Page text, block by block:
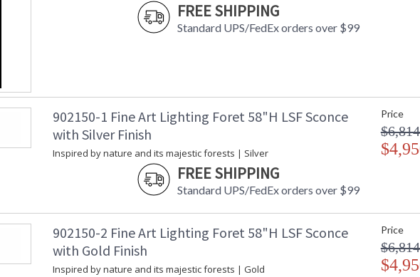
FREE SHIPPING
Standard UPS/FedEx orders over $99
902150-1 Fine Art Lighting Foret 58"H LSF Sconce
with Silver Finish
Inspired by nature and its majestic forests | Silver
FREE SHIPPING
Standard UPS/FedEx orders over $99
Price
902150-2 Fine Art Lighting Foret 58"H LSF Sconce
with Gold Finish
Inspired by nature and its majestic forests | Gold
Price